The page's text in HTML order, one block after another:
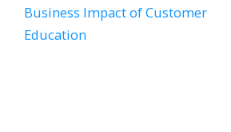
Business Impact of Customer
Education